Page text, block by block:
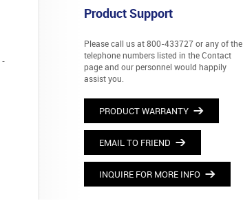
-
Product Support
Please call us at 800-433727 or any of the
telephone numbers listed in the Contact
page and our personnel would happily
assist you.
PRODUCT WARRANTY
EMAIL TO FRIEND
INQUIRE FOR MORE INFO